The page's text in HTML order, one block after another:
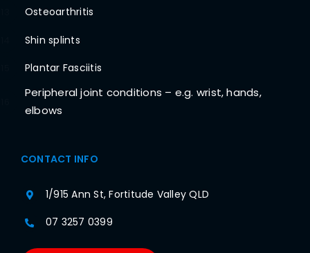
Osteoarthritis
Shin splints
Plantar Fasciitis
Peripheral joint conditions – e.g. wrist, hands,
elbows
CONTACT INFO
1/915 Ann St, Fortitude Valley QLD
07 3257 0399